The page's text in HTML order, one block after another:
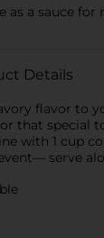
as a sauce for
Details
flavor to
that special
with 1 cup
serve